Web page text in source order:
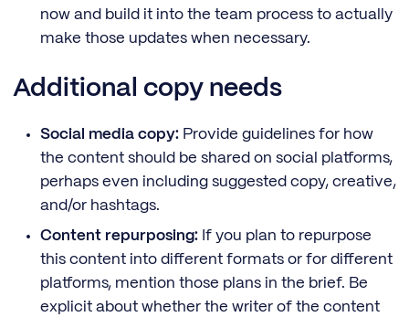
now and build it into the team process to actually
make those updates when necessary.
Additional copy needs
Social media copy:Provide guidelines for how
the content should be shared on social platforms,
perhaps even including suggested copy, creative,
and/or hashtags.
Content repurposing:If you plan to repurpose
this content into different formats or for different
platforms, mention those plans in the brief. Be
explicit about whether the writer of the content